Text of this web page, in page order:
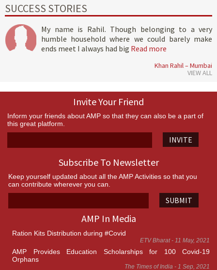
SUCCESS STORIES
My name is Rahil. Though belonging to a very
humble household where we could barely make
ends meet I always had big Read more
Khan Rahil – Mumbai
VIEW ALL
Invite Your Friend
Inform your friends about AMP so that they can also be a part of
this great platform.
INVITE
Subscribe To Newsletter
Keep yourself updated about all the AMP Activities so that you
can contribute wherever you can.
SUBMIT
AMP In Media
Ration Kits Distribution during #Covid
ETV Bharat - 11 May, 2021
AMP Provides Education Scholarships for 100 Covid-19
Orphans
The Times of India - 1 Sep, 2021